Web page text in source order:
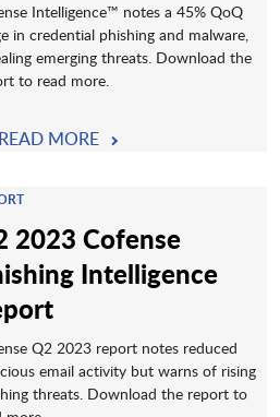
Intelligence™️ notes a 45% QoQ
in credential phishing and malware,
emerging threats. Download the
to read more.
READ MORE
2023 Cofense
Intelligence
Q2 2023 report notes reduced
email activity but warns of rising
threats. Download the report to